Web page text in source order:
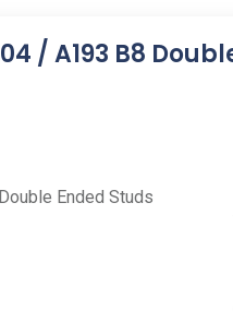
/ A193 B8